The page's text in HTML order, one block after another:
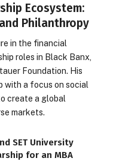
Ecosystem:
Philanthropy
in the financial
roles in Black Banx,
Foundation. His
with a focus on social
create a global
markets.
SET University
for an MBA